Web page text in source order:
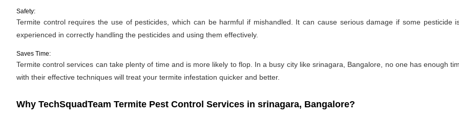
Safety:
Termite control requires the use of pesticides, which can be harmful if mishandled. It can cause serious damage if some
experienced in correctly handling the pesticides and using them effectively.
Saves Time:
Termite control services can take plenty of time and is more likely to flop. In a busy city like srinagara, Bangalore, no one has enough
with their effective techniques will treat your termite infestation quicker and better.
Why TechSquadTeam Termite Pest Control Services in srinagara, Bangalore?